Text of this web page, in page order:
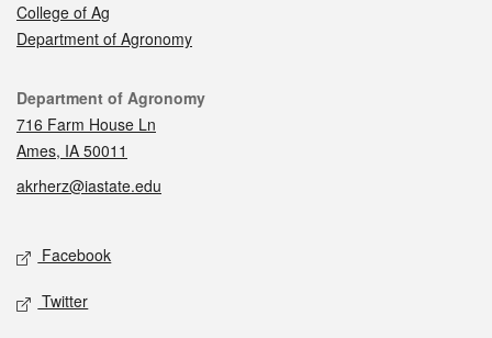
College of Ag
Department of Agronomy
Contact
Department of Agronomy
716 Farm House Ln
Ames, IA 50011
akrherz@iastate.edu
Social media
Facebook
Twitter